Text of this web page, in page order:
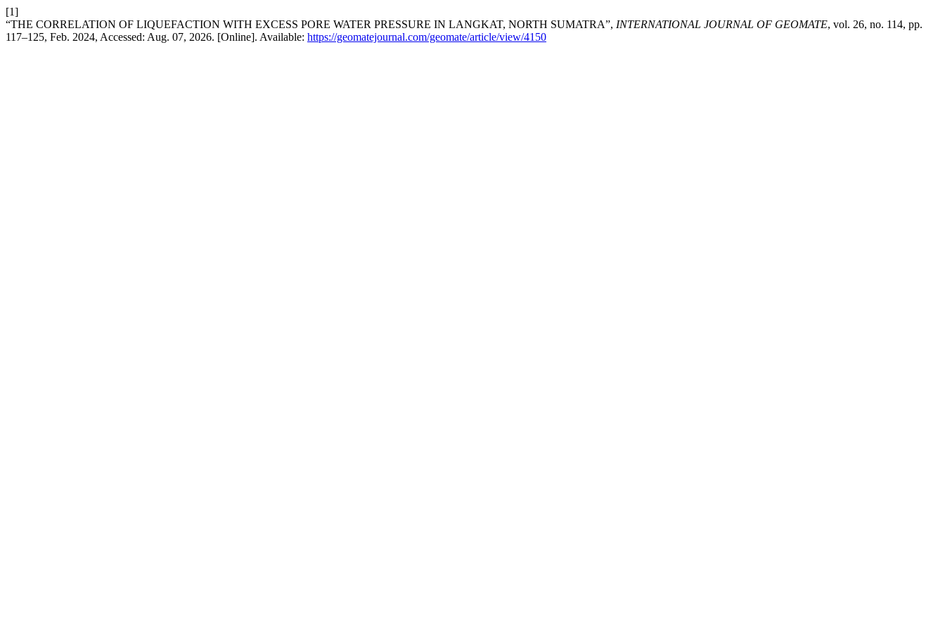
[1]
“THE CORRELATION OF LIQUEFACTION WITH EXCESS PORE WATER PRESSURE IN LANGKAT, NORTH SUMATRA”, INTERNATIONAL JOURNAL OF GEOMATE, vol. 26, no. 114, pp.
117–125, Feb. 2024, Accessed: Aug. 07, 2026. [Online]. Available: https://geomatejournal.com/geomate/article/view/4150